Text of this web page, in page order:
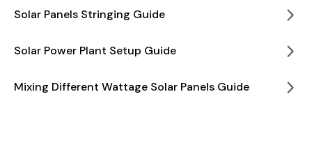
Solar Panels Stringing Guide
Solar Power Plant Setup Guide
Mixing Different Wattage Solar Panels Guide